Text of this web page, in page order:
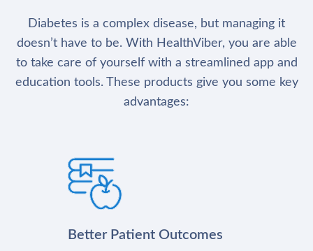
Diabetes is a complex disease, but managing it
doesn’t have to be. With HealthViber, you are able
to take care of yourself with a streamlined app and
education tools. These products give you some key
advantages:
Better Patient Outcomes